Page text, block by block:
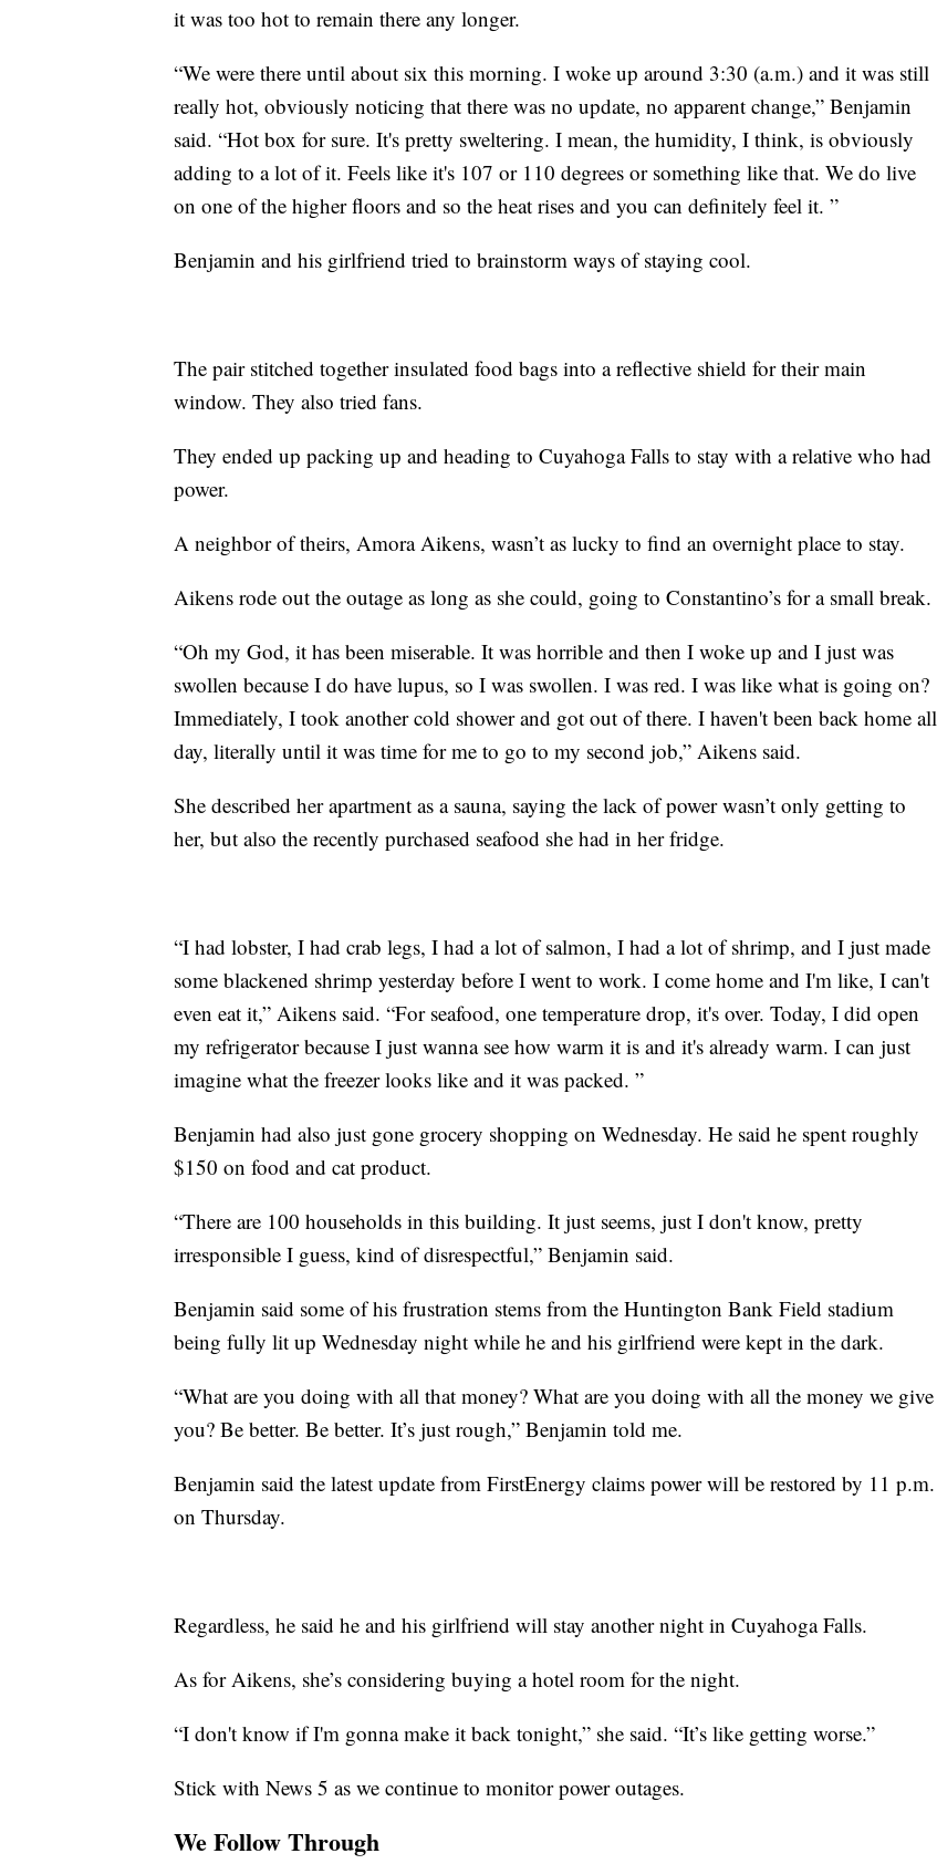
it was too hot to remain there any longer.
“We were there until about six this morning. I woke up around 3:30 (a.m.) and it was still
really hot, obviously noticing that there was no update, no apparent change,” Benjamin
said. “Hot box for sure. It's pretty sweltering. I mean, the humidity, I think, is obviously
adding to a lot of it. Feels like it's 107 or 110 degrees or something like that. We do live
on one of the higher floors and so the heat rises and you can definitely feel it. ”
Benjamin and his girlfriend tried to brainstorm ways of staying cool.
The pair stitched together insulated food bags into a reflective shield for their main
window. They also tried fans.
They ended up packing up and heading to Cuyahoga Falls to stay with a relative who had
power.
A neighbor of theirs, Amora Aikens, wasn’t as lucky to find an overnight place to stay.
Aikens rode out the outage as long as she could, going to Constantino’s for a small break.
“Oh my God, it has been miserable. It was horrible and then I woke up and I just was
swollen because I do have lupus, so I was swollen. I was red. I was like what is going on?
Immediately, I took another cold shower and got out of there. I haven't been back home all
day, literally until it was time for me to go to my second job,” Aikens said.
She described her apartment as a sauna, saying the lack of power wasn’t only getting to
her, but also the recently purchased seafood she had in her fridge.
“I had lobster, I had crab legs, I had a lot of salmon, I had a lot of shrimp, and I just made
some blackened shrimp yesterday before I went to work. I come home and I'm like, I can't
even eat it,” Aikens said. “For seafood, one temperature drop, it's over. Today, I did open
my refrigerator because I just wanna see how warm it is and it's already warm. I can just
imagine what the freezer looks like and it was packed. ”
Benjamin had also just gone grocery shopping on Wednesday. He said he spent roughly
$150 on food and cat product.
“There are 100 households in this building. It just seems, just I don't know, pretty
irresponsible I guess, kind of disrespectful,” Benjamin said.
Benjamin said some of his frustration stems from the Huntington Bank Field stadium
being fully lit up Wednesday night while he and his girlfriend were kept in the dark.
“What are you doing with all that money? What are you doing with all the money we give
you? Be better. Be better. It’s just rough,” Benjamin told me.
Benjamin said the latest update from FirstEnergy claims power will be restored by 11 p.m.
on Thursday.
Regardless, he said he and his girlfriend will stay another night in Cuyahoga Falls.
As for Aikens, she’s considering buying a hotel room for the night.
“I don't know if I'm gonna make it back tonight,” she said. “It’s like getting worse.”
Stick with News 5 as we continue to monitor power outages.
We Follow Through